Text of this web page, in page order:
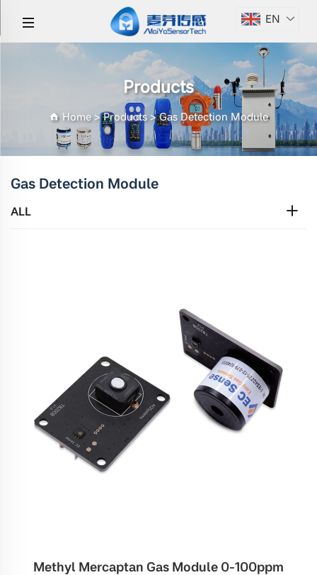
EN
Products
Home>Products>Gas Detection Module
Gas Detection Module
ALL
Methyl Mercaptan Gas Module 0-100ppm